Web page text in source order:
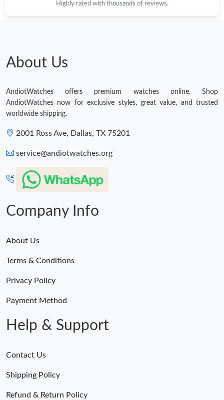
Highly rated with thousands of reviews.
About Us
AndiotWatches offers premium watches online. Shop
AndiotWatches now for exclusive styles, great value, and trusted
worldwide shipping.
2001 Ross Ave, Dallas, TX 75201
service@andiotwatches.org
Company Info
About Us
Terms & Conditions
Privacy Policy
Payment Method
Help & Support
Contact Us
Shipping Policy
Refund & Return Policy